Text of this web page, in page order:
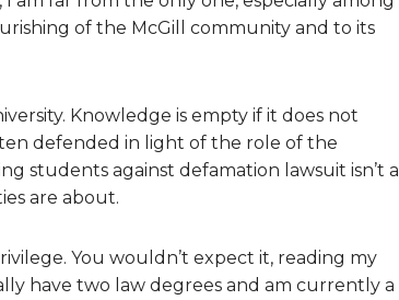
of the McGill community and to its
Knowledge is empty if it does not
defended in light of the role of the
students against defamation lawsuit isn’t a
are about.
You wouldn’t expect it, reading my
have two law degrees and am currently a